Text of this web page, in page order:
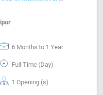
6 Months to 1 Year
Full Time (Day)
1 Opening (s)